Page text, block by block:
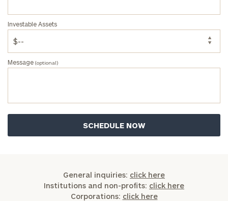
Investable Assets
Message (optional)
General inquiries: click here
Institutions and non-profits: click here
Corporations: click here